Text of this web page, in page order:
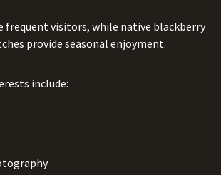
frequent visitors, while native blackberry
provide seasonal enjoyment.
include: